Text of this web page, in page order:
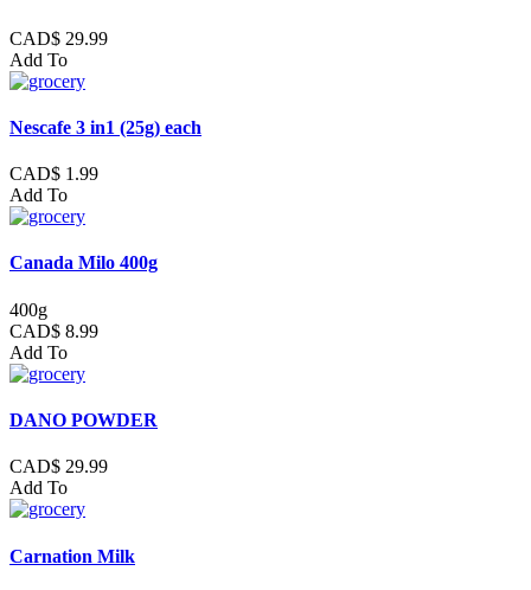
CAD$ 29.99
Add To
Nescafe 3 in1 (25g) each
CAD$ 1.99
Add To
Canada Milo 400g
400g
CAD$ 8.99
Add To
DANO POWDER
CAD$ 29.99
Add To
Carnation Milk